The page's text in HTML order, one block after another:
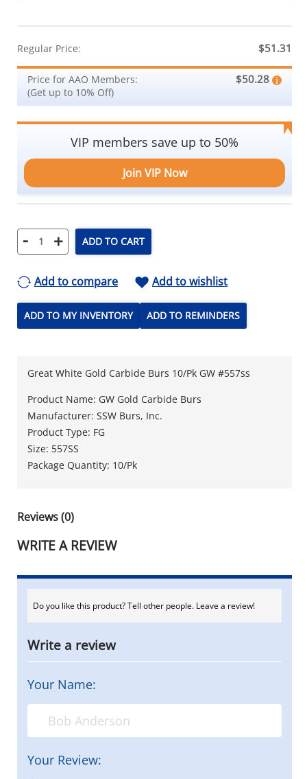
Regular Price: $51.31
Price for AAO Members:
(Get up to 10% Off)
$50.28
VIP members save up to 50%
Join VIP Now
- + ADD TO CART
Add to compare Add to wishlist
ADD TO MY INVENTORY ADD TO REMINDERS
Great White Gold Carbide Burs 10/Pk GW #557ss
Product Name: GW Gold Carbide Burs
Manufacturer: SSW Burs, Inc.
Product Type: FG
Size: 557SS
Package Quantity: 10/Pk
Reviews (0)
WRITE A REVIEW
Do you like this product? Tell other people. Leave a review!
Write a review
Your Name:
Your Review: